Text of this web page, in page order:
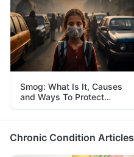
Smog: What Is It, Causes
and Ways To Protect
Yourself From It
Chronic Condition Articles